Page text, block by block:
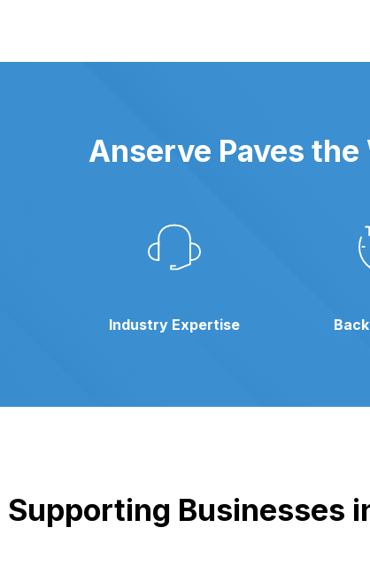
Anserve Paves
Industry Expertise
Supporting Businesses